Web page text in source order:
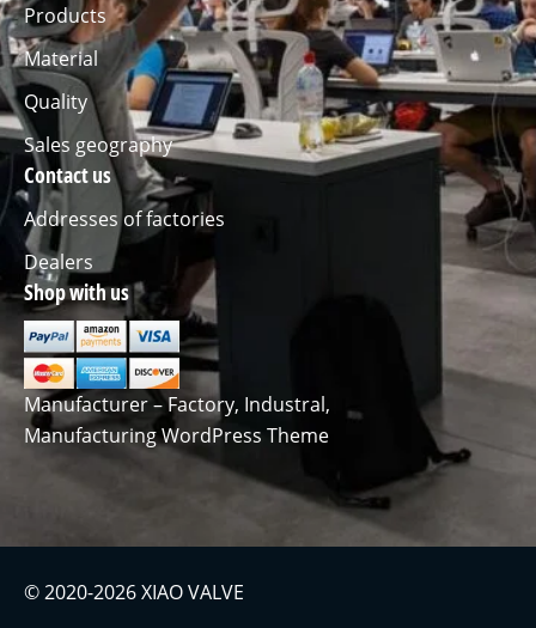
Products
Material
Quality
Sales geography
Contact us
Addresses of factories
Dealers
Shop with us
Manufacturer – Factory, Industral,
Manufacturing WordPress Theme
© 2020-2026 XIAO VALVE